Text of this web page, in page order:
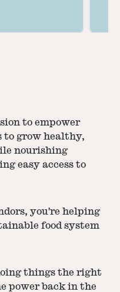
to empower
to grow healthy,
nourishing
easy access to
you're helping
food system
things the right
power back in the